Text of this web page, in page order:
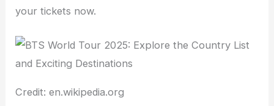
your tickets now.
Credit: en.wikipedia.org